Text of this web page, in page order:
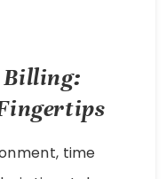
Billing:
time